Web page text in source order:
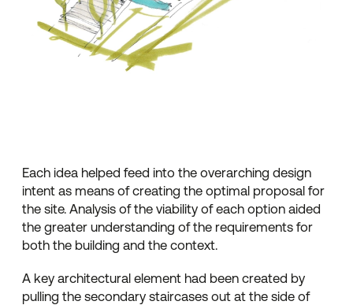
Each idea helped feed into the overarching design
intent as means of creating the optimal proposal for
the site. Analysis of the viability of each option aided
the greater understanding of the requirements for
both the building and the context.
A key architectural element had been created by
pulling the secondary staircases out at the side of